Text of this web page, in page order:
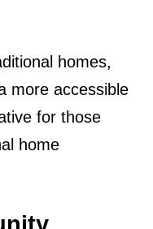
homes,
more accessible
for those
home